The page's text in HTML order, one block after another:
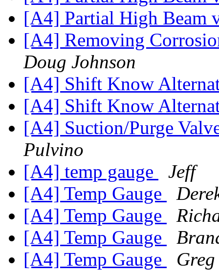
[A4] Partial High Beam
[A4] Removing
Doug Johnson
[A4] Shift Know
[A4] Shift Know
[A4] Suction/Purge
Pulvino
[A4] temp gauge
Jeff
[A4] Temp Gauge
[A4] Temp Gauge
[A4] Temp Gauge
[A4] Temp Gauge